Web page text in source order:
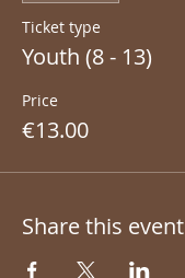
Ticket type
Youth (8 - 13)
Price
€13.00
Share this event